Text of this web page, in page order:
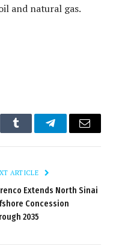
and natural gas.
Tumblr TelegramEmail
ARTICLE
Extends North Sinai
Concession
2035